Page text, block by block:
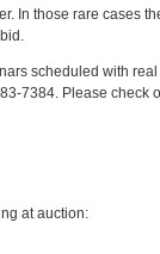
In those rare cases
scheduled with
7384. Please check
at auction: